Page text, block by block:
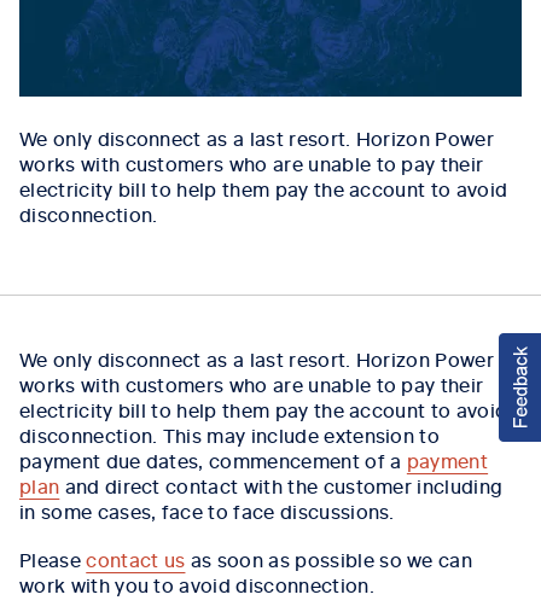
We only disconnect as a last resort. Horizon Power
works with customers who are unable to pay their
electricity bill to help them pay the account to avoid
disconnection.
We only disconnect as a last resort. Horizon Power
works with customers who are unable to pay their
electricity bill to help them pay the account to avoid
disconnection. This may include extension to
payment due dates, commencement of a payment
plan and direct contact with the customer including
in some cases, face to face discussions.
Pleasecontact us as soon as possible so we can
work with you to avoid disconnection.